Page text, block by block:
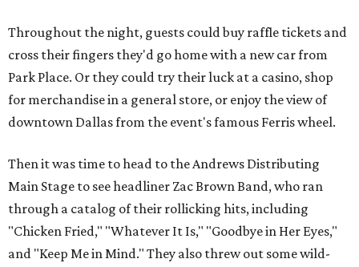
Throughout the night, guests could buy raffle tickets and
cross their fingers they'd go home with a new car from
Park Place. Or they could try their luck at a casino, shop
for merchandise in a general store, or enjoy the view of
downtown Dallas from the event's famous Ferris wheel.
Then it was time to head to the Andrews Distributing
Main Stage to see headliner Zac Brown Band, who ran
through a catalog of their rollicking hits, including
"Chicken Fried," "Whatever It Is," "Goodbye in Her Eyes,"
and "Keep Me in Mind." They also threw out some wild-